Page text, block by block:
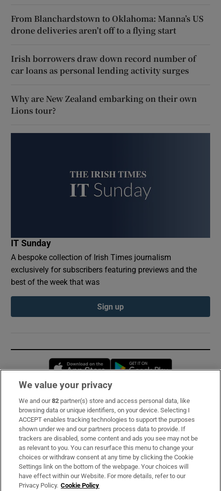
From Blanchardstown to Oklahoma: Manna’s US
drone deliveries aren’t off to a flying start
Irish borrowers draw down record number of
car loans as personal lending activity surges
Why are New Zealand embarking on their own
Lions tour?
IT Sunday
A bespoke collection of Irish Times journalism
exclusively for subscribers featuring previews and the
best of the week that was
Sign up
Opens in new window
Subscribe
Support
About Us
Irish Times Products & Services
We value your privacy
We and our82 partner(s) store and access personal data, like
browsing data or unique identifiers, on your device. Selecting I
ACCEPT enables tracking technologies to support the purposes
shown under we and our partners process data to provide. If
trackers are disabled, some content and ads you see may not be
as relevant to you. You can resurface this menu to change your
choices or withdraw consent at any time by clicking the Cookie
Settings link on the bottom of the webpage. Your choices will
have effect within our Website. For more details, refer to our
Privacy Policy. Cookie Policy